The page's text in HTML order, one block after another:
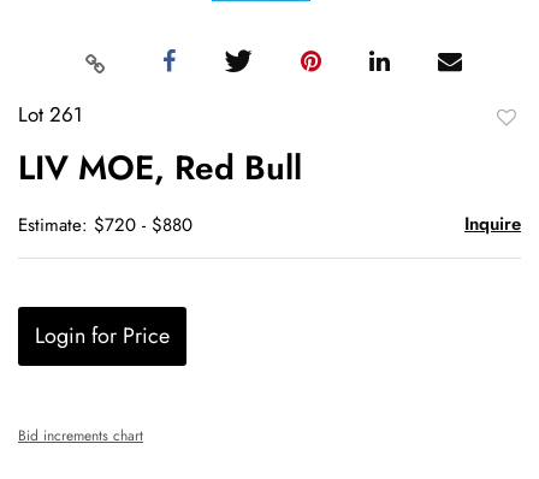
Lot 261
LIV MOE, Red Bull
Estimate: $720 - $880 Inquire
Login for Price
Bid increments chart